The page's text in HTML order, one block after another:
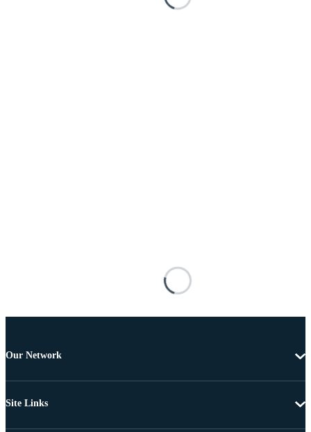
Our Network
Site Links